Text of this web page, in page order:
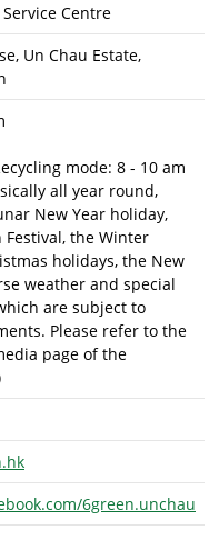
Centre
Un Chau Estate,
mode: 8 - 10 am
all year round,
New Year holiday,
the Winter
holidays, the New
weather and special
are subject to
Please refer to the
page of the
6green.unchau